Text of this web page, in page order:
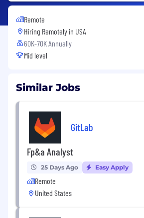
Remote
Hiring Remotely in USA
60K-70K Annually
Mid level
Similar Jobs
GitLab
Fp&a Analyst
25 Days Ago Easy Apply
Remote
United States